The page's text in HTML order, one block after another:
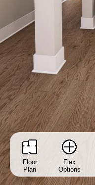
Floor
Plan
Flex
Options